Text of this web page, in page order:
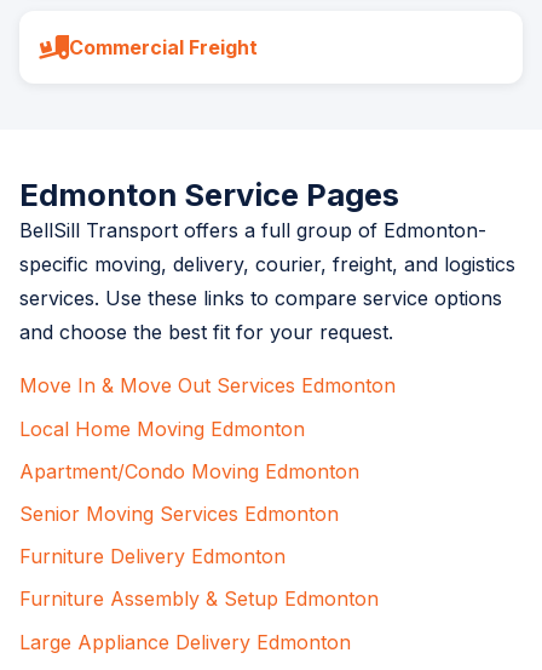
Commercial Freight
Edmonton Service Pages
BellSill Transport offers a full group of Edmonton-
specific moving, delivery, courier, freight, and logistics
services. Use these links to compare service options
and choose the best fit for your request.
Move In & Move Out Services Edmonton
Local Home Moving Edmonton
Apartment/Condo Moving Edmonton
Senior Moving Services Edmonton
Furniture Delivery Edmonton
Furniture Assembly & Setup Edmonton
Large Appliance Delivery Edmonton